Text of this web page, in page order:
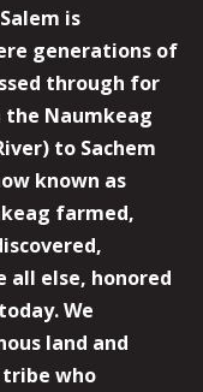
is
generations of
through for
the Naumkeag
to Sachem
known as
farmed,
all else, honored
We
land and
who